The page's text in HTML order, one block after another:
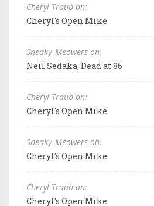
Cheryl Traub on:
Cheryl's Open Mike
Sneaky_Meowers on:
Neil Sedaka, Dead at 86
Cheryl Traub on:
Cheryl's Open Mike
Sneaky_Meowers on:
Cheryl's Open Mike
Cheryl Traub on:
Cheryl's Open Mike